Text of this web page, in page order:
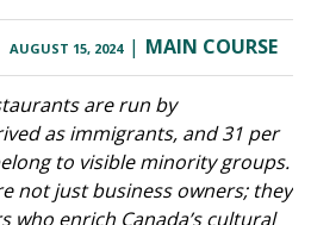
AUGUST 15, 2024 | MAIN COURSE
are run by
as immigrants, and 31 per
to visible minority groups.
not just business owners; they
who enrich Canada’s cultural